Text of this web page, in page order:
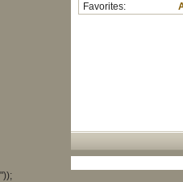
Favorites:
"));